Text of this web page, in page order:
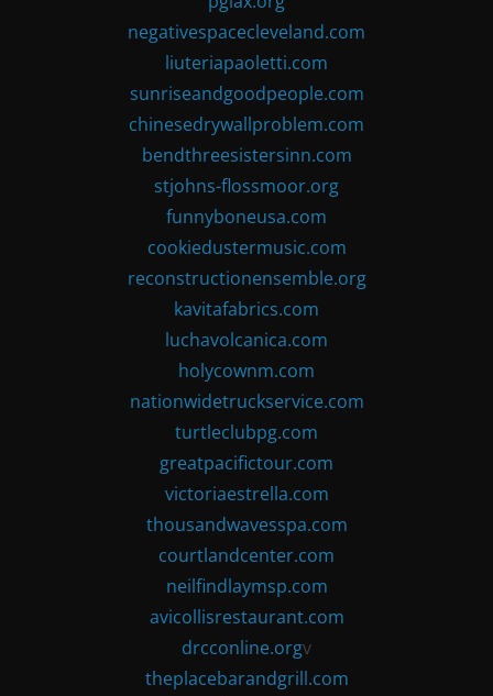
negativespacecleveland.com
liuteriapaoletti.com
sunriseandgoodpeople.com
chinesedrywallproblem.com
bendthreesistersinn.com
stjohns-flossmoor.org
funnyboneusa.com
cookiedustermusic.com
reconstructionensemble.org
kavitafabrics.com
luchavolcanica.com
holycownm.com
nationwidetruckservice.com
turtleclubpg.com
greatpacifictour.com
victoriaestrella.com
thousandwavesspa.com
courtlandcenter.com
neilfindlaymsp.com
avicollisrestaurant.com
drcconline.orgv
theplacebarandgrill.com